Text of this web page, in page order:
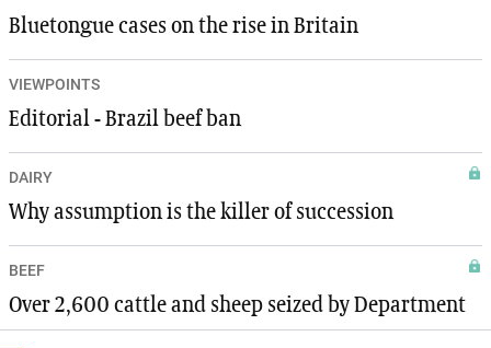
Bluetongue cases on the rise in Britain
VIEWPOINTS
Editorial - Brazil beef ban
DAIRY
Why assumption is the killer of succession
BEEF
Over 2,600 cattle and sheep seized by Department